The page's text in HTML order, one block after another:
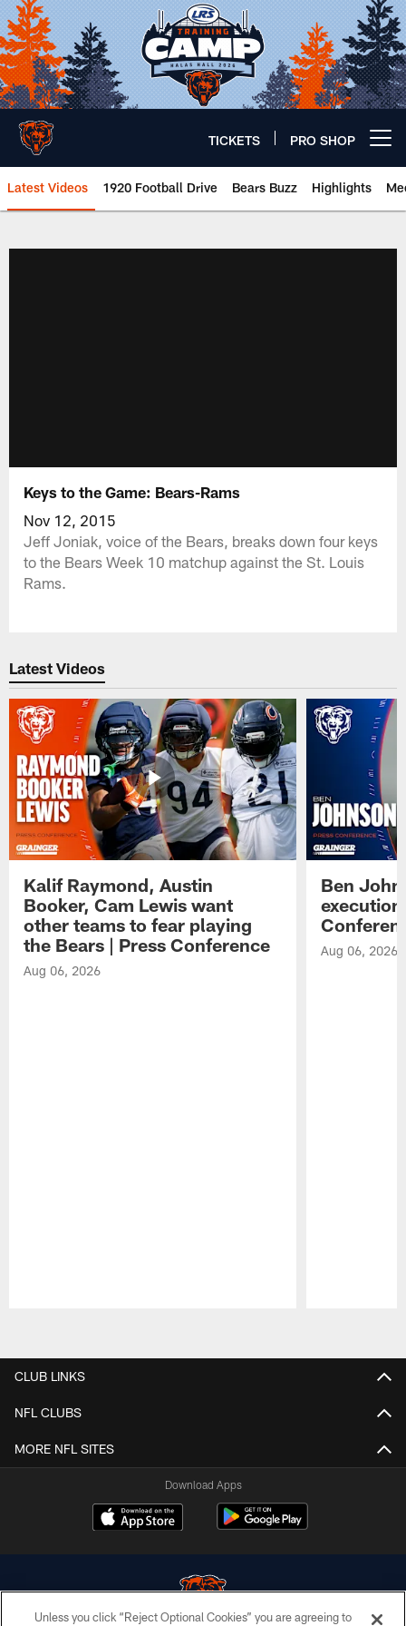
Skip
to
main
content
TICKETS PRO SHOP
Latest Videos 1920 Football Drive Bears Buzz Highlights
Keys to the Game: Bears-Rams
Nov 12, 2015
Jeff Joniak, voice of the Bears, breaks down four keys
to the Bears Week 10 matchup against the St. Louis
Rams.
Latest Videos
Kalif Raymond, Austin
Booker, Cam Lewis want
other teams to fear playing
the Bears | Press Conference
Aug 06, 2026
Ben
Aug 06, 2026
CLUB LINKS
NFL CLUBS
MORE NFL SITES
Download Apps
Unless you click “Reject Optional Cookies” you are agreeing to